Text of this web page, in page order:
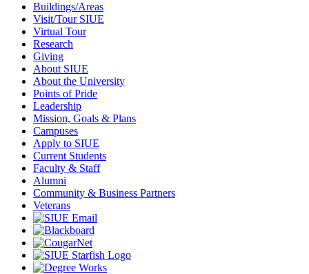
Buildings/Areas
Visit/Tour SIUE
Virtual Tour
Research
Giving
About SIUE
About the University
Points of Pride
Leadership
Mission, Goals & Plans
Campuses
Apply to SIUE
Current Students
Faculty & Staff
Alumni
Community & Business Partners
Veterans